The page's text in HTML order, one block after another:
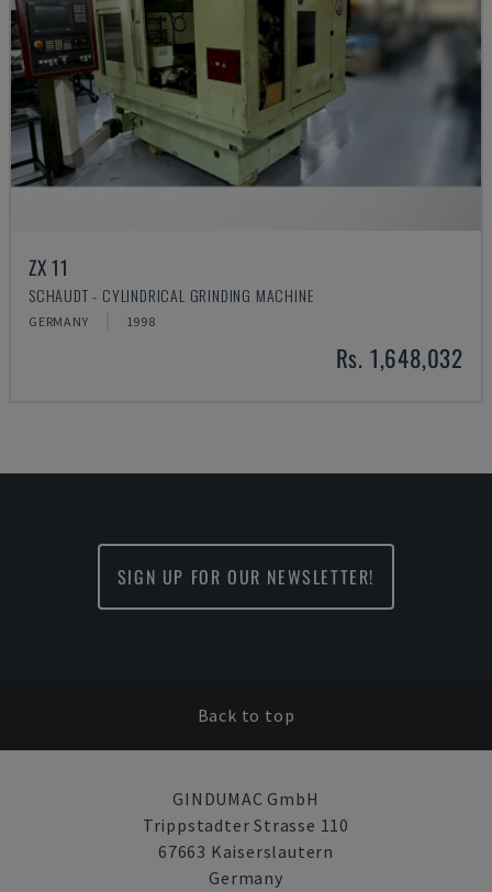
ZX 11
SCHAUDT - CYLINDRICAL GRINDING MACHINE
GERMANY 1998
Rs. 1,648,032
SIGN UP FOR OUR NEWSLETTER!
Back to top
GINDUMAC GmbH
Trippstadter Strasse 110
67663 Kaiserslautern
Germany